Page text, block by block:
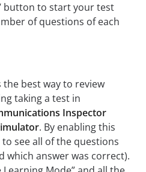
button to start your test
of questions of each
best way to review
taking a test in
Inspector
. By enabling this
to see all of the questions
which answer was correct).